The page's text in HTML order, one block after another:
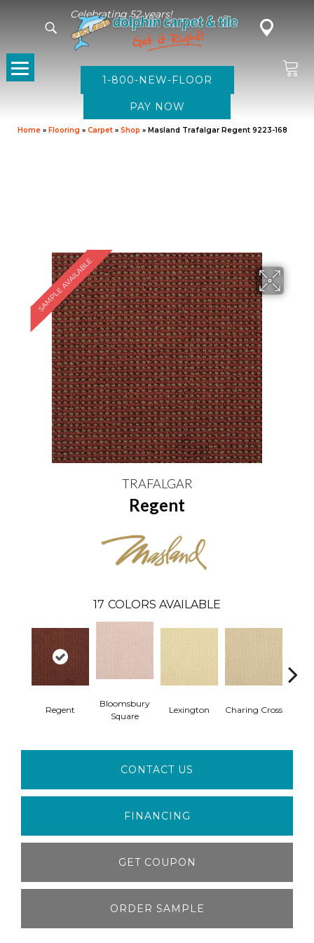
Celebrating 52 years!
1-800-NEW-FLOOR
Home » Flooring » Carpet » Shop » Masland Trafalgar Regent 9223-168
SAMPLE AVAILABLE
TRAFALGAR
Regent
17 COLORS AVAILABLE
Regent
Bloomsbury
Square
Lexington Charing Cross
CONTACT US
FINANCING
GET COUPON
ORDER SAMPLE